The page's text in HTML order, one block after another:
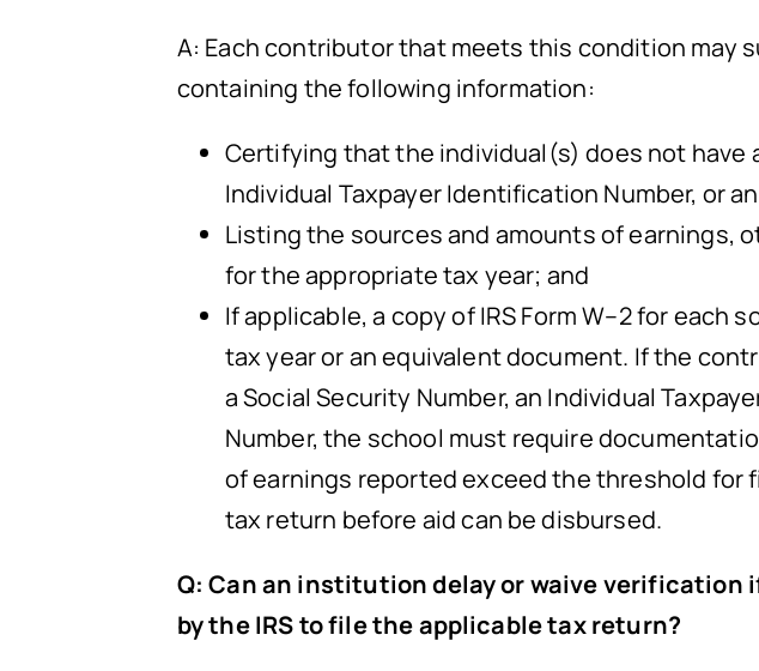
A: Each contributor that meets this condition may
containing the following information:
Certifying that the individual(s) does not have
Individual Taxpayer Identification Number, or
Listing the sources and amounts of earnings,
for the appropriate tax year; and
If applicable, a copy of IRS Form W–2 for
tax year or an equivalent document. If the
a Social Security Number, an Individual
Number, the school must require
of earnings reported exceed the threshold
tax return before aid can be disbursed.
Q: Can an institution delay or waive
by the IRS to file the applicable tax return?